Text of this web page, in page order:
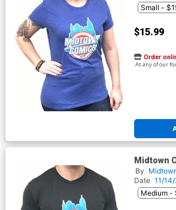
$15.99
Order
At any of our
Midtown
Mens
By
Date 11/